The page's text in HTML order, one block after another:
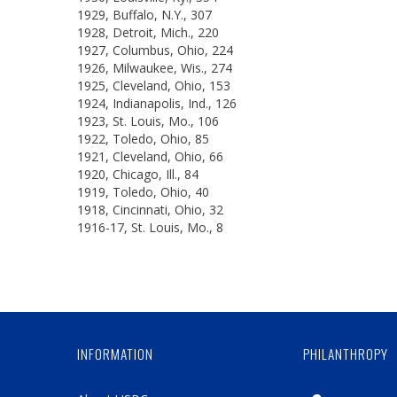
1929, Buffalo, N.Y., 307
1928, Detroit, Mich., 220
1927, Columbus, Ohio, 224
1926, Milwaukee, Wis., 274
1925, Cleveland, Ohio, 153
1924, Indianapolis, Ind., 126
1923, St. Louis, Mo., 106
1922, Toledo, Ohio, 85
1921, Cleveland, Ohio, 66
1920, Chicago, Ill., 84
1919, Toledo, Ohio, 40
1918, Cincinnati, Ohio, 32
1916-17, St. Louis, Mo., 8
INFORMATION PHILANTHROPY